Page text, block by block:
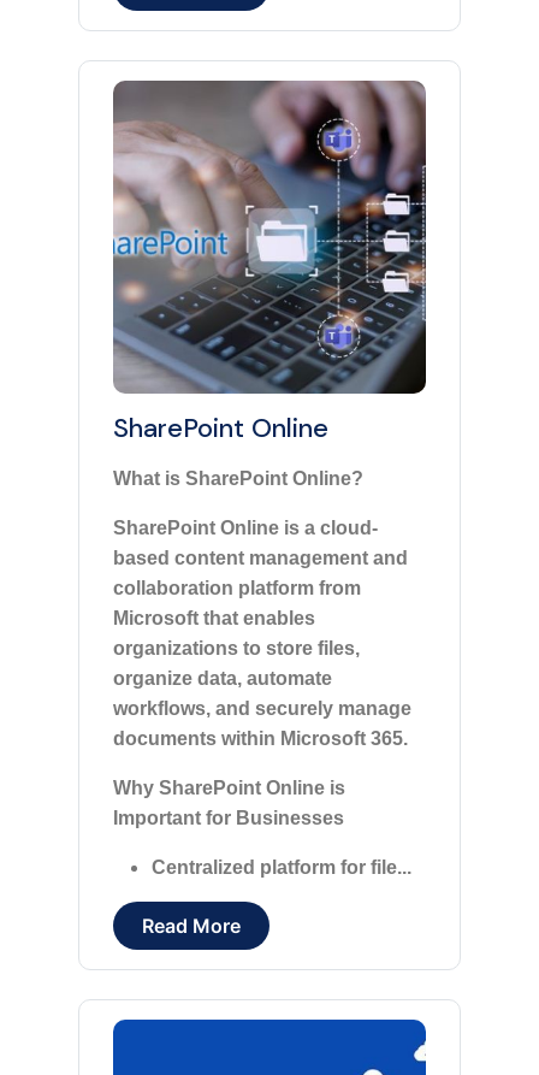
SharePoint Online
What is SharePoint Online?
SharePoint Online is a cloud-
based content management and
collaboration platform from
Microsoft that enables
organizations to store files,
organize data, automate
workflows, and securely manage
documents within Microsoft 365.
Why SharePoint Online is
Important for Businesses
Centralized platform for file...
Read More